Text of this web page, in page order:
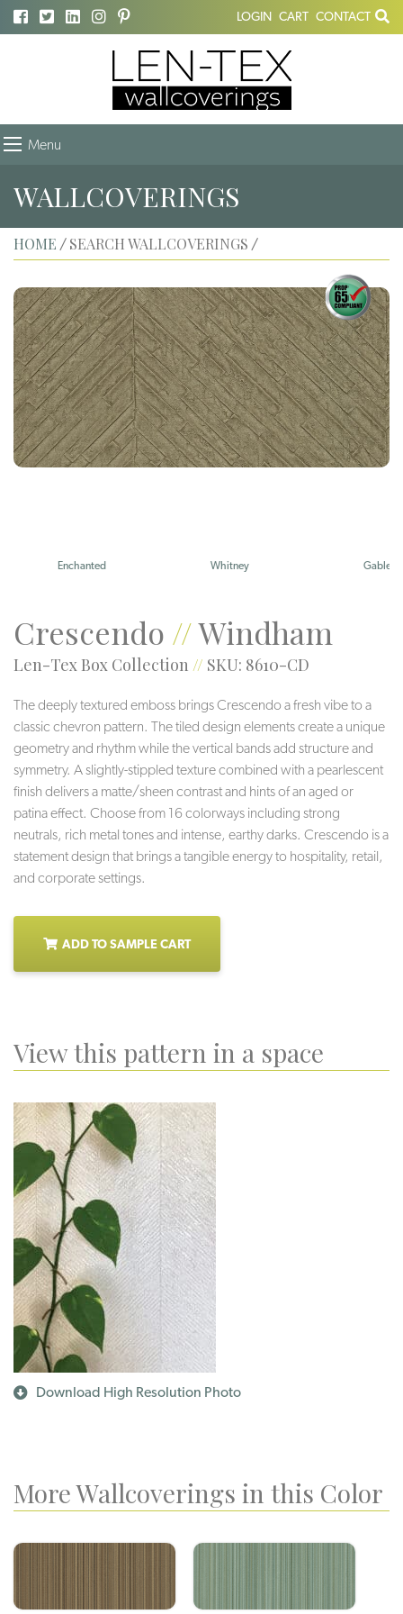
LOGIN CART CONTACT
Menu
WALLCOVERINGS
HOME / SEARCH WALLCOVERINGS /
Enchanted Whitney Gable
Crescendo //Windham
Len-Tex Box Collection // SKU: 8610-CD
The deeply textured emboss brings Crescendo a fresh vibe to a
classic chevron pattern. The tiled design elements create a unique
geometry and rhythm while the vertical bands add structure and
symmetry. A slightly-stippled texture combined with a pearlescent
finish delivers a matte/sheen contrast and hints of an aged or
patina effect. Choose from 16 colorways including strong
neutrals, rich metal tones and intense, earthy darks. Crescendo is a
statement design that brings a tangible energy to hospitality, retail,
and corporate settings.
ADD TO SAMPLE CART
View this pattern in a space
Download High Resolution Photo
More Wallcoverings in this Color